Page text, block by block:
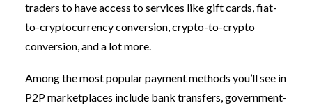
traders to have access to services like gift cards, fiat-
to-cryptocurrency conversion, crypto-to-crypto
conversion, and a lot more.
Among the most popular payment methods you’ll see in
P2P marketplaces include bank transfers, government-